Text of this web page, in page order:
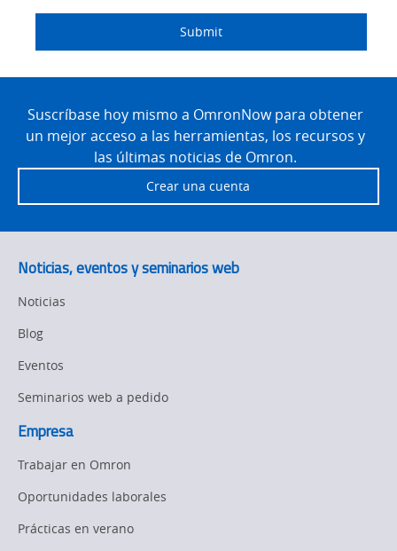
Technical
Traceability
Newsletter/Marketing
Product Launches
Strategic Business
Updates
Other
Pricing
Chain/Demand
Submit
FooterSuscríbase hoy mismo a OmronNow para obtener
un mejor acceso a las herramientas, los recursos y
las últimas noticias de Omron.
Crear una cuenta
Noticias, eventos y seminarios web
Noticias
Blog
Eventos
Seminarios web a pedido
Empresa
Trabajar en Omron
Oportunidades laborales
Prácticas en verano